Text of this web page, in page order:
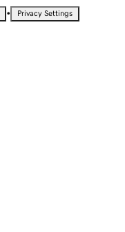
• Privacy Settings